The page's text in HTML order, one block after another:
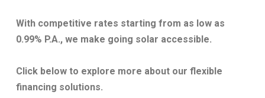
With competitive rates starting from as low as
0.99% P.A., we make going solar accessible.
Click below to explore more about our flexible
financing solutions.